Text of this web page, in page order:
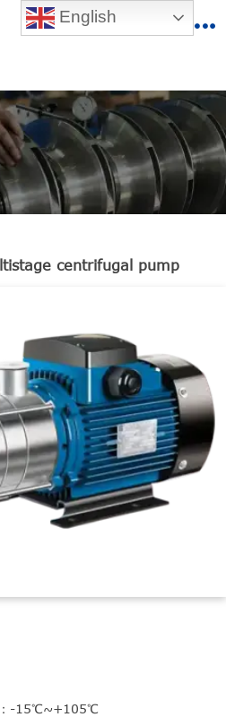
English

centrifugal pump
-15℃~+105℃